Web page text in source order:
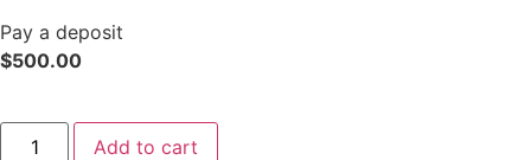
Pay a deposit
$500.00
Add to cart